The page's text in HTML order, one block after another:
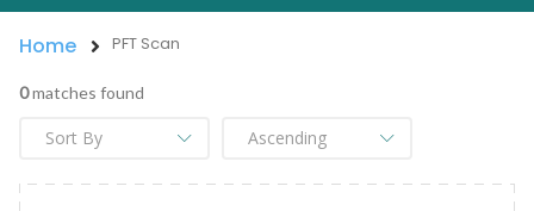
Home PFT Scan
0matches found